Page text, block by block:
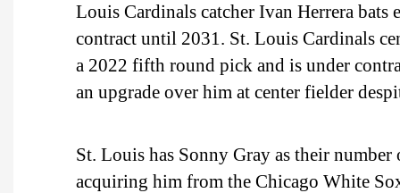
Louis Cardinals catcher Ivan Herrera bats
contract until 2031. St. Louis Cardinals
a 2022 fifth round pick and is under
an upgrade over him at center fielder
St. Louis has Sonny Gray as their
acquiring him from the Chicago White